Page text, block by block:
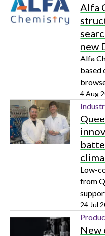
Alfa
new
Alfa
based
tool
4 Aug
Low-
from
energy
24 Jul
New